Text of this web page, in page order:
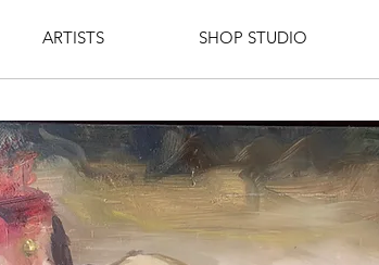
ARTISTS SHOP STUDIO